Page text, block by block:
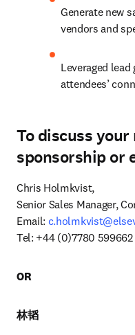
Generate new
vendors and
Leveraged
attendees’
To discuss
sponsorship or
Chris Holmkvist,
Senior Sales Manager,
Email:
Tel: +44 (0)7780 599662
OR
林韬